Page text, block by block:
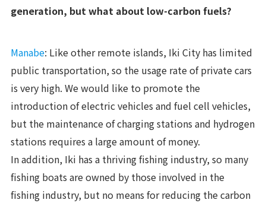
generation, but what about low-carbon fuels?
Manabe: Like other remote islands, Iki City has limited
public transportation, so the usage rate of private cars
is very high. We would like to promote the
introduction of electric vehicles and fuel cell vehicles,
but the maintenance of charging stations and hydrogen
stations requires a large amount of money.
In addition, Iki has a thriving fishing industry, so many
fishing boats are owned by those involved in the
fishing industry, but no means for reducing the carbon